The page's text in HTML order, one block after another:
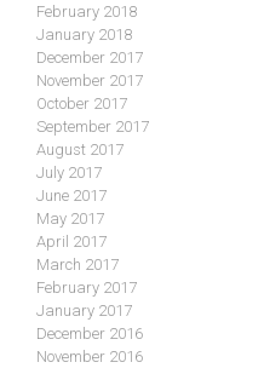
February 2018
January 2018
December 2017
November 2017
October 2017
September 2017
August 2017
July 2017
June 2017
May 2017
April 2017
March 2017
February 2017
January 2017
December 2016
November 2016